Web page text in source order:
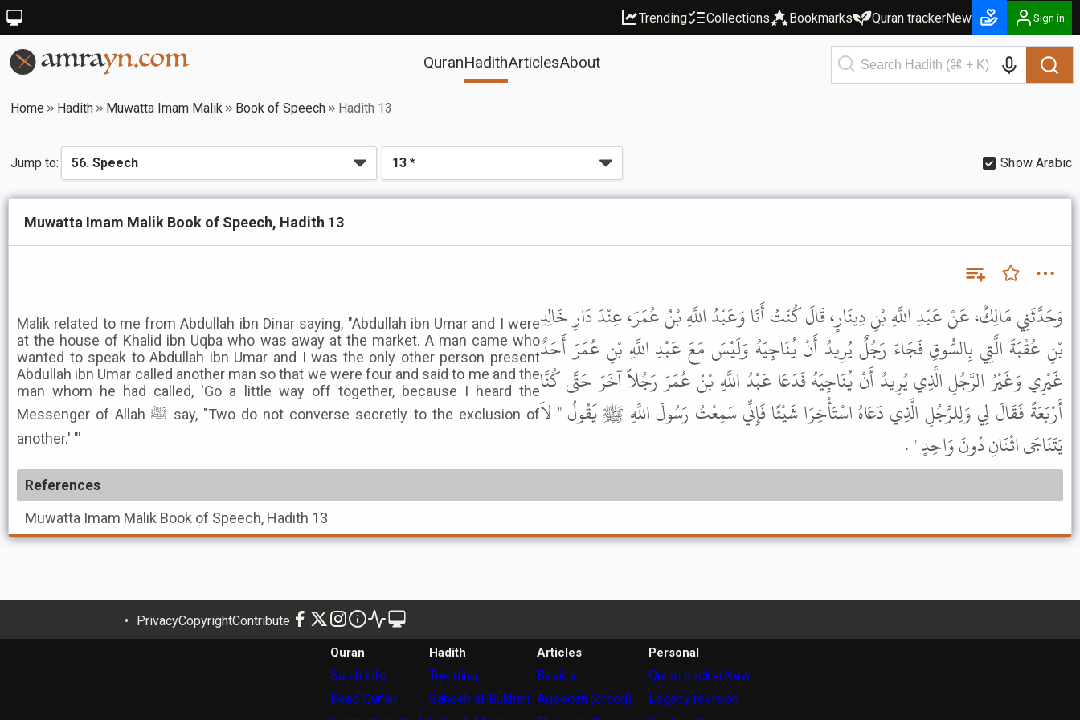
Trending Collections Bookmarks Quran trackerNew Sign in
QuranHadithArticlesAbout
Home Hadith Muwatta Imam Malik Book of Speech Hadith 13
Jump to: Show Arabic
Muwatta Imam Malik Book of Speech, Hadith 13
Malik related to me from Abdullah ibn Dinar saying, "Abdullah ibn Umar and I were
at the house of Khalid ibn Uqba who was away at the market. A man came who
wanted to speak to Abdullah ibn Umar and I was the only other person present
Abdullah ibn Umar called another man so that we were four and said to me and the
man whom he had called, 'Go a little way off together, because I heard the
Messenger of Allah ﷺ say, "Two do not converse secretly to the exclusion of
another.' "'
وَحَدَّثَنِي مَالِكٌ، عَنْ عَبْدِ اللَّهِ بْنِ دِينَارٍ، قَالَ كُنْتُ أَنَا وَعَبْدُ اللَّهِ بْنُ عُمَرَ، عِنْدَ دَارِ خَالِدِ
بْنِ عُقْبَةَ الَّتِي بِالسُّوقِ فَجَاءَ رَجُلٌ يُرِيدُ أَنْ يُنَاجِيَهُ وَلَيْسَ مَعَ عَبْدِ اللَّهِ بْنِ عُمَرَ أَحَدٌ
غَيْرِي وَغَيْرُ الرَّجُلِ الَّذِي يُرِيدُ أَنْ يُنَاجِيَهُ فَدَعَا عَبْدُ اللَّهِ بْنُ عُمَرَ رَجُلاً آخَرَ حَتَّى كُنَّا
أَرْبَعَةً فَقَالَ لِي وَلِلرَّجُلِ الَّذِي دَعَاهُ اسْتَأْخِرَا شَيْئًا فَإِنِّي سَمِعْتُ رَسُولَ اللَّهِ ﷺ يَقُولُ " لاَ
يَتَنَاجَى اثْنَانِ دُونَ وَاحِدٍ " .
References
Muwatta Imam Malik Book of Speech, Hadith 13
PrivacyCopyrightContribute
Quran
Surah info
Read Qur'an
Hadith
Trending
Saheeh al-Bukhari
Articles
Basics
Aqeedah (creed)
Personal
Quran trackerNew
Legacy revision